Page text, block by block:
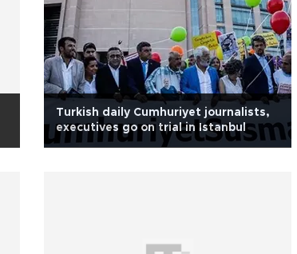
Turkish daily Cumhuriyet journalists,
executives go on trial in Istanbul